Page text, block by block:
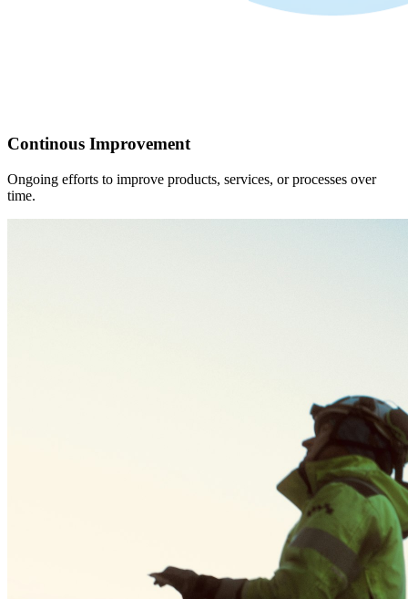
Continous Improvement
Ongoing efforts to improve products, services, or processes over
time.